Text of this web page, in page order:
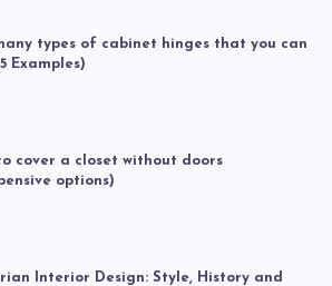
types of cabinet hinges that you can
Examples)
cover a closet without doors
options)
Interior Design: Style, History and